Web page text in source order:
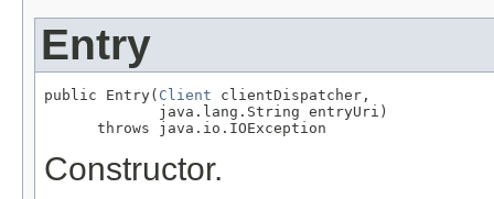
Entry
public Entry( Client clientDispatcher,
             java.lang.String entryUri)
      throws java.io.IOException
Constructor.